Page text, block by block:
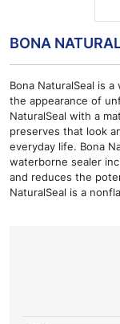
BONA
Bona NaturalSeal is
the appearance of
NaturalSeal with a
preserves that look
everyday life. Bona
waterborne sealer
and reduces the
NaturalSeal is a